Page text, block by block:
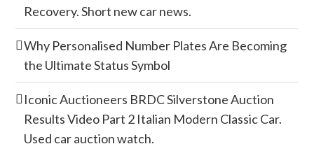
Recovery. Short new car news.
Why Personalised Number Plates Are Becoming
the Ultimate Status Symbol
Iconic Auctioneers BRDC Silverstone Auction
Results Video Part 2 Italian Modern Classic Car.
Used car auction watch.